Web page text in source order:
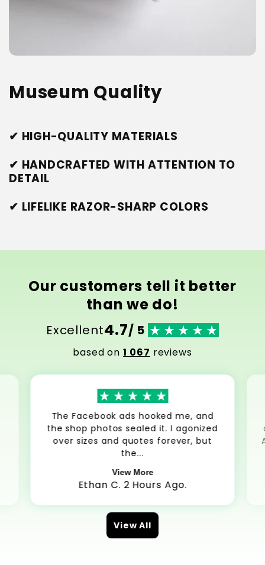
Museum Quality
✔ HIGH-QUALITY MATERIALS
✔ HANDCRAFTED WITH ATTENTION TO
DETAIL
✔ LIFELIKE RAZOR-SHARP COLORS
Our customers tell it better
than we do!
Excellent4.7/ 5
based on1 067 reviews
The Facebook ads hooked me, and
the shop photos sealed it. I agonized
over sizes and quotes forever, but
the...
View More
Ethan C. 2 Hours Ago.
View All